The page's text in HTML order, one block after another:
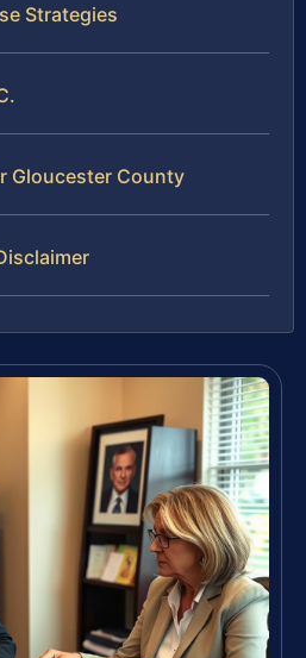
Strategies
Gloucester County